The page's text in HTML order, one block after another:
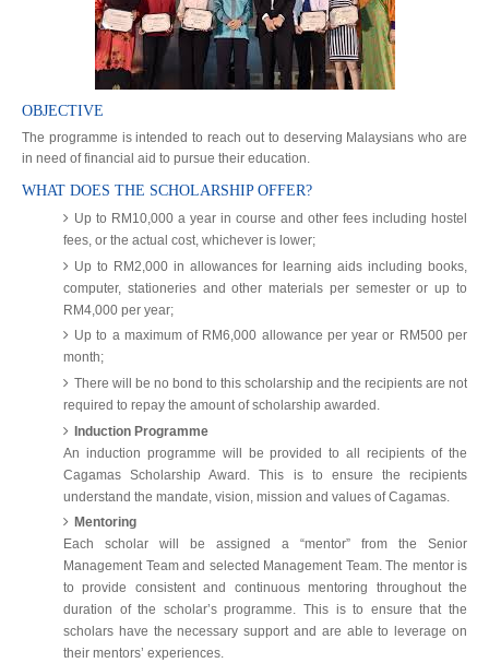
OBJECTIVE
The programme is intended to reach out to deserving Malaysians who are
in need of financial aid to pursue their education.
WHAT DOES THE SCHOLARSHIP OFFER?
Up to RM10,000 a year in course and other fees including hostel
fees, or the actual cost, whichever is lower;
Up to RM2,000 in allowances for learning aids including books,
computer, stationeries and other materials per semester or up to
RM4,000 per year;
Up to a maximum of RM6,000 allowance per year or RM500 per
month;
There will be no bond to this scholarship and the recipients are not
required to repay the amount of scholarship awarded.
Induction Programme
An induction programme will be provided to all recipients of the
Cagamas Scholarship Award. This is to ensure the recipients
understand the mandate, vision, mission and values of Cagamas.
Mentoring
Each scholar will be assigned a “mentor” from the Senior
Management Team and selected Management Team. The mentor is
to provide consistent and continuous mentoring throughout the
duration of the scholar’s programme. This is to ensure that the
scholars have the necessary support and are able to leverage on
their mentors’ experiences.